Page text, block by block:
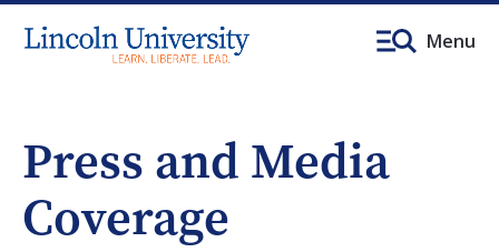
Menu
Press and Media
Coverage